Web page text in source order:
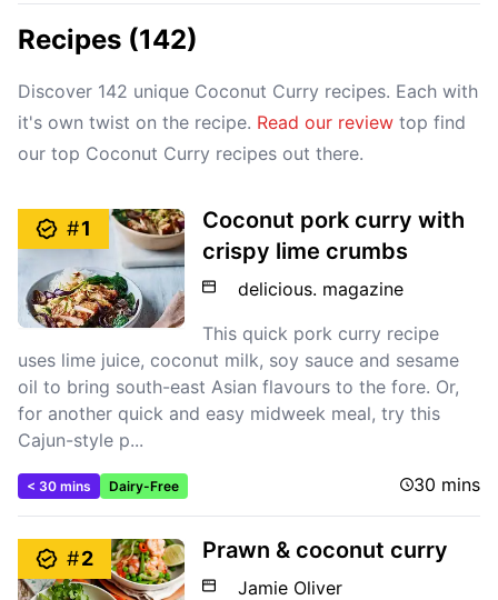
Recipes (142)
Discover 142 unique Coconut Curry recipes. Each with
it's own twist on the recipe. Read our review top find
our top Coconut Curry recipes out there.
#1
Coconut pork curry with
crispy lime crumbs
delicious. magazine
This quick pork curry recipe
uses lime juice, coconut milk, soy sauce and sesame
oil to bring south-east Asian flavours to the fore. Or,
for another quick and easy midweek meal, try this
Cajun-style p...
< 30 mins Dairy-Free 30 mins
#2 Prawn & coconut curry
Jamie Oliver